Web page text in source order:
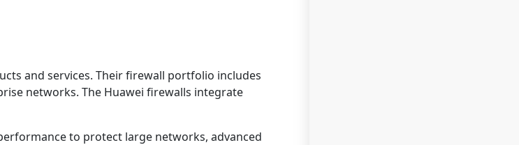
and services. Their firewall portfolio includes
networks. The Huawei firewalls integrate
to protect large networks, advanced